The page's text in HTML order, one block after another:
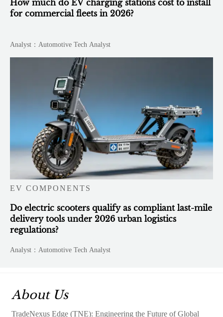
How much do EV charging stations cost to install
for commercial fleets in 2026?
Analyst：Automotive Tech Analyst
EV COMPONENTS
Do electric scooters qualify as compliant last-mile
delivery tools under 2026 urban logistics
regulations?
Analyst：Automotive Tech Analyst
About Us
TradeNexus Edge (TNE): Engineering the Future of Global